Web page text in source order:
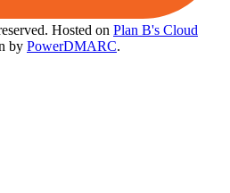
Hosted on Plan B's Cloud
by PowerDMARC.